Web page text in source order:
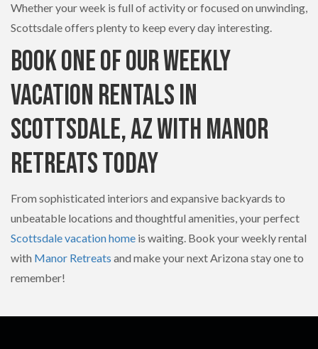
Whether your week is full of activity or focused on unwinding,
Scottsdale offers plenty to keep every day interesting.
Book One of Our Weekly
Vacation Rentals in
Scottsdale, AZ with Manor
Retreats Today
From sophisticated interiors and expansive backyards to
unbeatable locations and thoughtful amenities, your perfect
Scottsdale vacation home is waiting. Book your weekly rental
with Manor Retreats and make your next Arizona stay one to
remember!